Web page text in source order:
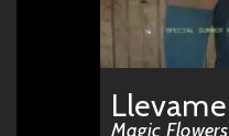
Llevame
Magic Flowers